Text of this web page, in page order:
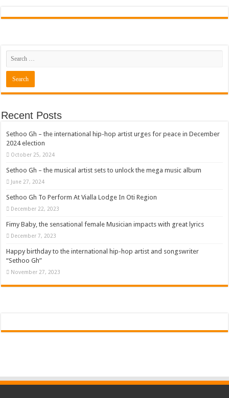
Recent Posts
Sethoo Gh – the international hip-hop artist urges for peace in December
2024 election
October 25, 2024
Sethoo Gh – the musical artist sets to unlock the mega music album
June 27, 2024
Sethoo Gh To Perform At Vialla Lodge In Oti Region
December 22, 2023
Fimy Baby, the sensational female Musician impacts with great lyrics
December 7, 2023
Happy birthday to the international hip-hop artist and songswriter
“Sethoo Gh”
November 27, 2023